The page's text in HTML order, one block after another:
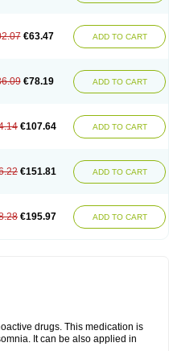
€63.47 ADD TO CART
€78.19 ADD TO CART
€107.64 ADD TO CART
€151.81 ADD TO CART
€195.97 ADD TO CART
drugs. This medication is
It can be also applied in